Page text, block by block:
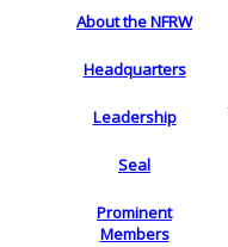
About the NFRW
Headquarters
Leadership
Seal
Prominent
Members